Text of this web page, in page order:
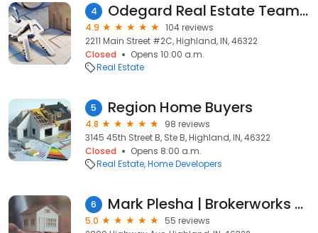
4 Odegard Real Estate Team | EXp Realty, LLC
4.9
104 reviews
2211 Main Street #2C, Highland, IN, 46322
Closed
Opens 10:00 a.m.
Real Estate
5 Region Home Buyers
4.8
98 reviews
3145 45th Street B, Ste B, Highland, IN, 46322
Closed
Opens 8:00 a.m.
Real Estate Home Developers
6 Mark Plesha | Brokerworks Real Estate Group
5.0
55 reviews